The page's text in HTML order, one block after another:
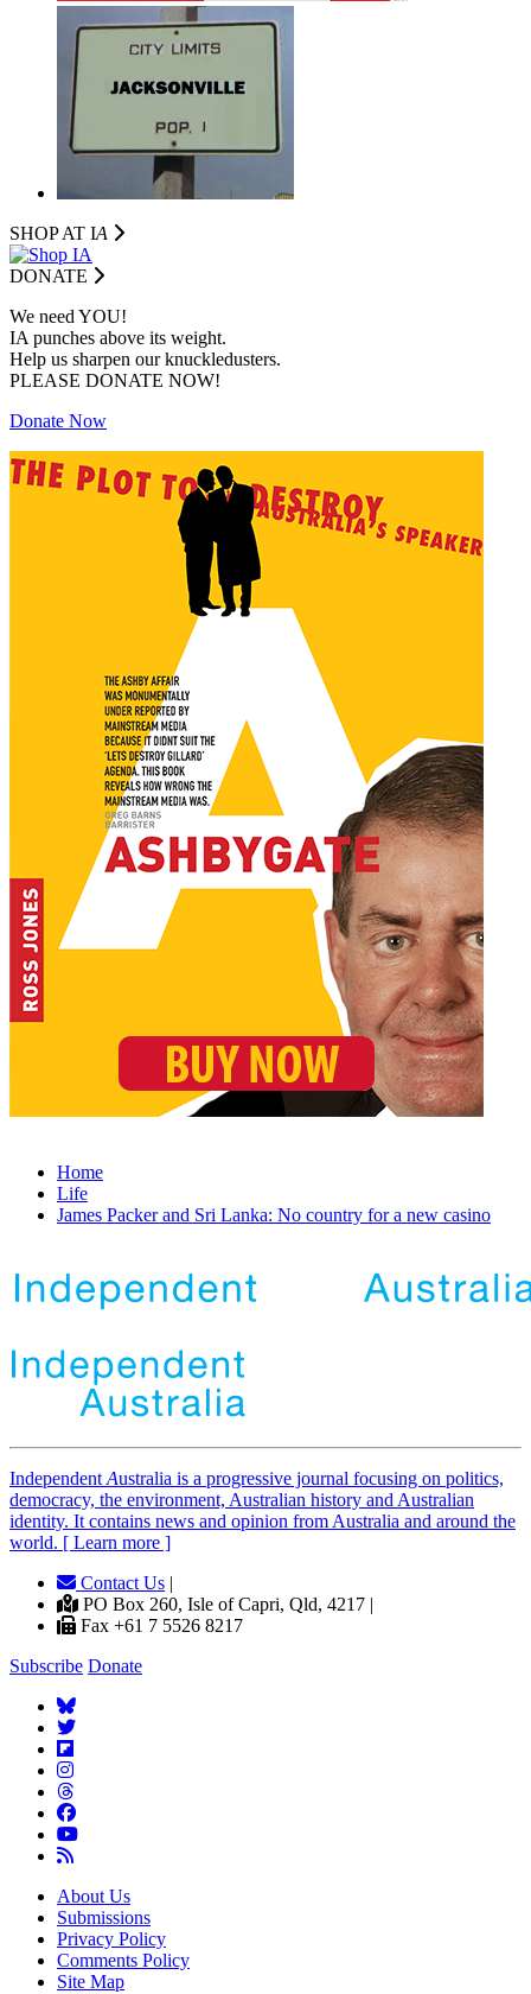
SHOP AT IA
DONATE
We need YOU!
IA punches above its weight.
Help us sharpen our knuckledusters.
PLEASE DONATE NOW!
Donate Now
Home
Life
James Packer and Sri Lanka: No country for a new casino
Independent Australia is a progressive journal focusing on politics,
democracy, the environment, Australian history and Australian
identity. It contains news and opinion from Australia and around the
world. [ Learn more ]
Contact Us |
PO Box 260, Isle of Capri, Qld, 4217 |
Fax +61 7 5526 8217
Subscribe Donate
About Us
Submissions
Privacy Policy
Comments Policy
Site Map